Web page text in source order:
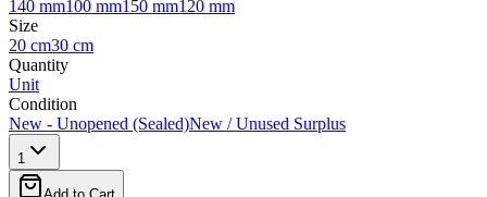
140 mm100 mm150 mm120 mm
Size
20 cm30 cm
Quantity
Unit
Condition
New - Unopened (Sealed)New / Unused Surplus
1